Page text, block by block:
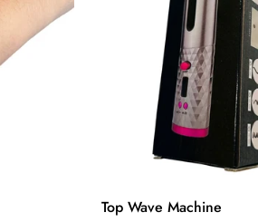
Quick Add
Top Wave Machine